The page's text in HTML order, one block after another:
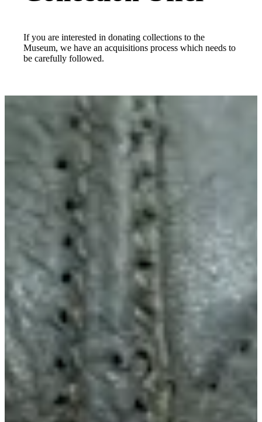
If you are interested in donating collections to the
Museum, we have an acquisitions process which needs to
be carefully followed.